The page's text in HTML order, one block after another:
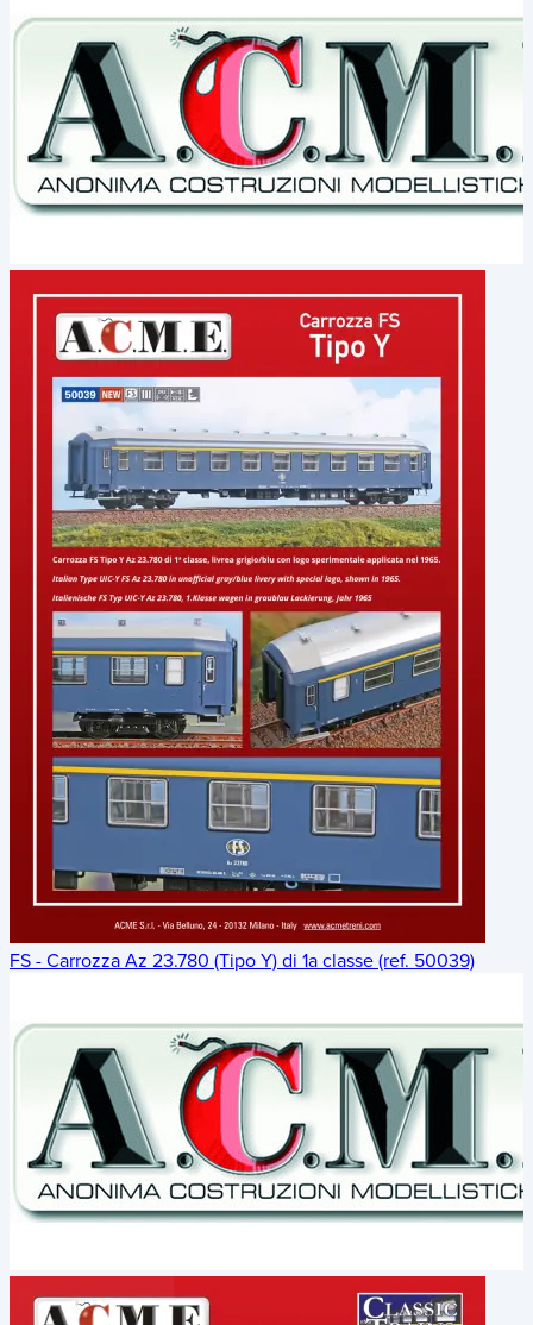
FS - Carrozza Az 23.780 (Tipo Y) di 1a classe (ref. 50039)